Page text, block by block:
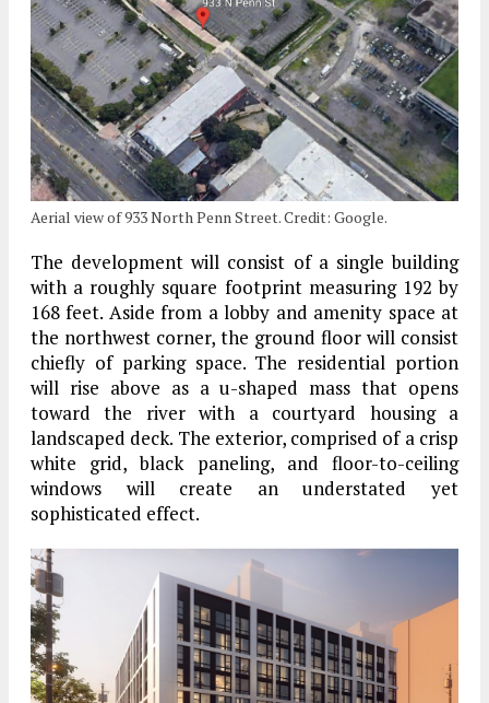
Aerial view of 933 North Penn Street. Credit: Google.
The development will consist of a single building
with a roughly square footprint measuring 192 by
168 feet. Aside from a lobby and amenity space at
the northwest corner, the ground floor will consist
chiefly of parking space. The residential portion
will rise above as a u-shaped mass that opens
toward the river with a courtyard housing a
landscaped deck. The exterior, comprised of a crisp
white grid, black paneling, and floor-to-ceiling
windows will create an understated yet
sophisticated effect.